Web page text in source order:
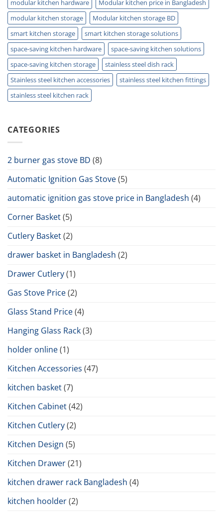
modular kitchen hardware
Modular kitchen price in Bangladesh
modular kitchen storage
Modular kitchen storage BD
smart kitchen storage
smart kitchen storage solutions
space-saving kitchen hardware
space-saving kitchen solutions
space-saving kitchen storage
stainless steel dish rack
Stainless steel kitchen accessories
stainless steel kitchen fittings
stainless steel kitchen rack
CATEGORIES
2 burner gas stove BD (8)
Automatic Ignition Gas Stove(5)
automatic ignition gas stove price in Bangladesh (4)
Corner Basket(5)
Cutlery Basket(2)
drawer basket in Bangladesh (2)
Drawer Cutlery(1)
Gas Stove Price(2)
Glass Stand Price(4)
Hanging Glass Rack(3)
holder online(1)
Kitchen Accessories (47)
kitchen basket(7)
Kitchen Cabinet(42)
Kitchen Cutlery(2)
Kitchen Design (5)
Kitchen Drawer(21)
kitchen drawer rack Bangladesh (4)
kitchen hoolder(2)